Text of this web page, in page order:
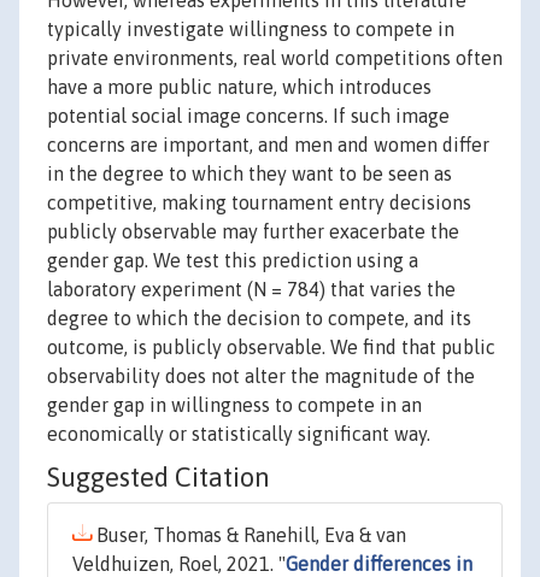
typically investigate willingness to compete in
private environments, real world competitions often
have a more public nature, which introduces
potential social image concerns. If such image
concerns are important, and men and women differ
in the degree to which they want to be seen as
competitive, making tournament entry decisions
publicly observable may further exacerbate the
gender gap. We test this prediction using a
laboratory experiment (N = 784) that varies the
degree to which the decision to compete, and its
outcome, is publicly observable. We find that public
observability does not alter the magnitude of the
gender gap in willingness to compete in an
economically or statistically significant way.
Suggested Citation
Buser, Thomas & Ranehill, Eva & van
Veldhuizen, Roel, 2021. "Gender differences in